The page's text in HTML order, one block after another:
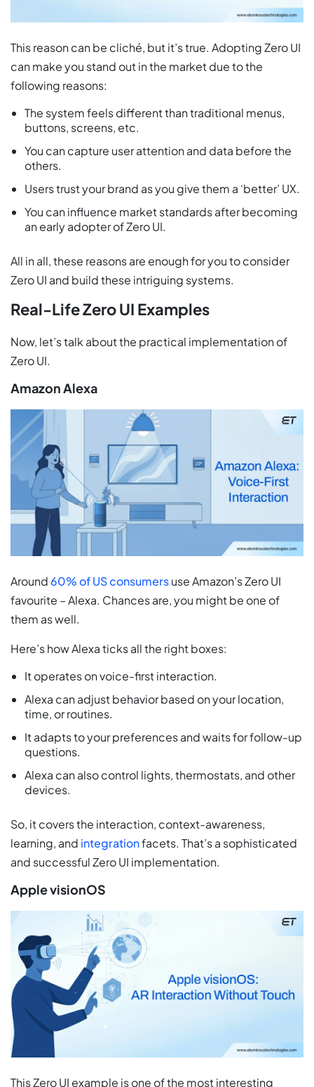
This reason can be cliché, but it’s true. Adopting Zero UI
can make you stand out in the market due to the
following reasons:
The system feels different than traditional menus,
buttons, screens, etc.
You can capture user attention and data before the
others.
Users trust your brand as you give them a ‘better’ UX.
You can influence market standards after becoming
an early adopter of Zero UI.
All in all, these reasons are enough for you to consider
Zero UI and build these intriguing systems.
Real-Life Zero UI Examples
Now, let’s talk about the practical implementation of
Zero UI.
Amazon Alexa
Around 60% of US consumersuse Amazon’s Zero UI
favourite – Alexa. Chances are, you might be one of
them as well.
Here’s how Alexa ticks all the right boxes:
It operates on voice-first interaction.
Alexa can adjust behavior based on your location,
time, or routines.
It adapts to your preferences and waits for follow-up
questions.
Alexa can also control lights, thermostats, and other
devices.
So, it covers the interaction, context-awareness,
learning, and integrationfacets. That’s a sophisticated
and successful Zero UI implementation.
Apple visionOS
This Zero UI example is one of the most interesting